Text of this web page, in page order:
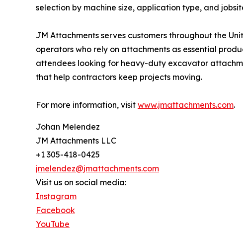
selection by machine size, application type, and
JM Attachments serves customers throughout the
operators who rely on attachments as essential
attendees looking for heavy-duty excavator
that help contractors keep projects moving.
For more information, visit www.jmattachments.com.
Johan Melendez
JM Attachments LLC
+1 305-418-0425
jmelendez@jmattachments.com
Visit us on social media:
Instagram
Facebook
YouTube